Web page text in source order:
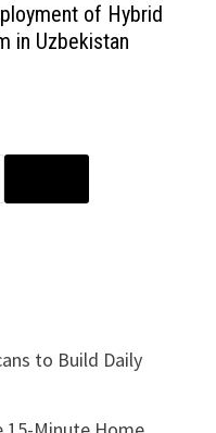
of Hybrid
in Uzbekistan
to Build Daily